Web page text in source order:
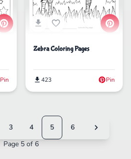
Pin
Zebra Coloring Pages
423 Pin
3 4 5
6
Page 5 of 6